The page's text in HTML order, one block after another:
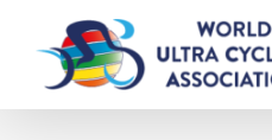
content